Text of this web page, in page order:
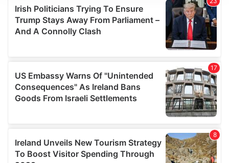
We use cookies to personalise content and ads, to
provide social media features and to analyse our traffic.
We also share information about your use of our site with
our social media, advertising and analytics partners who
provided to them or that they’ve collected from your use
of their services.